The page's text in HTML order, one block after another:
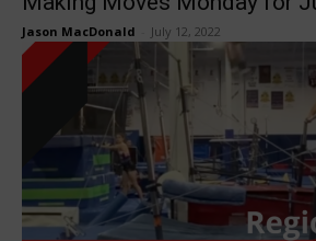
Jason MacDonald July 12, 2022